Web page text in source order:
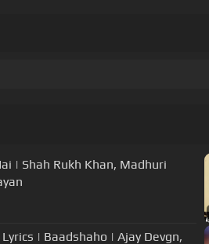
| Shah Rukh Khan, Madhuri
| Baadshaho | Ajay Devgn,